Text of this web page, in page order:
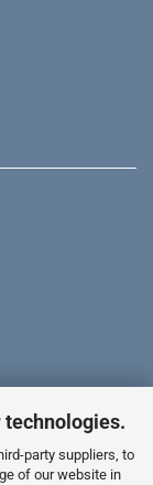
technologies.
party suppliers, to
of our website in